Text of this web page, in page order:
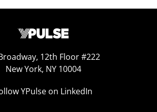
12th Floor #222
New York, NY 10004
YPulse on LinkedIn